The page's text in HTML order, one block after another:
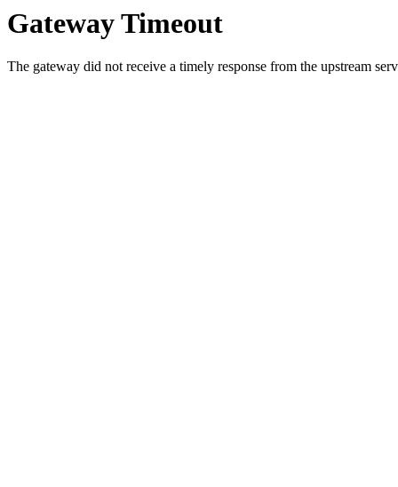
Gateway Timeout
The gateway did not receive a timely response from the upstream